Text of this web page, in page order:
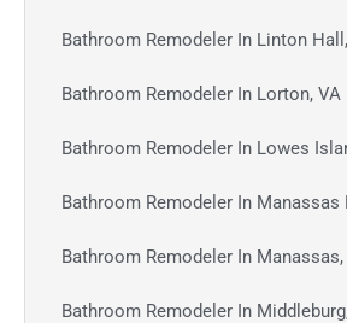
Bathroom Remodeler In Linton
Bathroom Remodeler In Lorton, VA
Bathroom Remodeler In Lowes
Bathroom Remodeler In Manassas
Bathroom Remodeler In Manassas,
Bathroom Remodeler In